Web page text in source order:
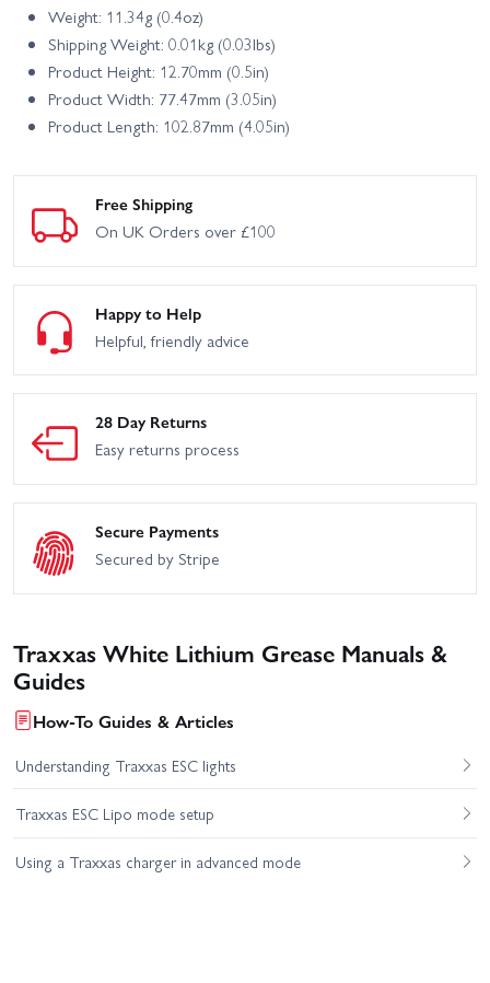
Weight: 11.34g (0.4oz)
Shipping Weight: 0.01kg (0.03lbs)
Product Height: 12.70mm (0.5in)
Product Width: 77.47mm (3.05in)
Product Length: 102.87mm (4.05in)
Free Shipping
On UK Orders over £100
Happy to Help
Helpful, friendly advice
28 Day Returns
Easy returns process
Secure Payments
Secured by Stripe
Traxxas White Lithium Grease Manuals &
Guides
How-To Guides & Articles
Understanding Traxxas ESC lights
Traxxas ESC Lipo mode setup
Using a Traxxas charger in advanced mode